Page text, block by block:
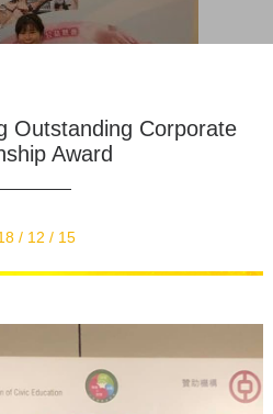
Outstanding Corporate
Award
/ 12 / 15